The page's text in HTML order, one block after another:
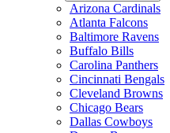
Arizona Cardinals
Atlanta Falcons
Baltimore Ravens
Buffalo Bills
Carolina Panthers
Cincinnati Bengals
Cleveland Browns
Chicago Bears
Dallas Cowboys